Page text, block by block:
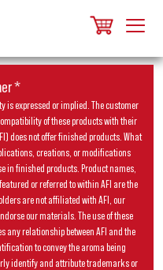
*
is expressed or implied. The customer
of these products with their
does not offer finished products. What
creations, or modifications
in finished products. Product names,
or referred to within AFI are the
are not affiliated with AFI, our
our materials. The use of these
relationship between AFI and the
to convey the aroma being
identify and attribute trademarks or